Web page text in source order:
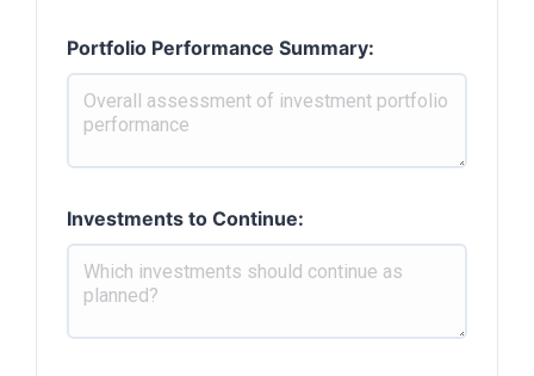
Portfolio Performance Summary:
Investments to Continue: